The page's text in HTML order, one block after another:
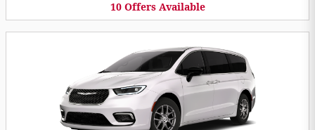
10 Offers Available